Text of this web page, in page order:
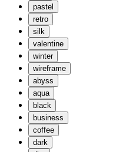
pastel
retro
silk
valentine
winter
wireframe
abyss
aqua
black
business
coffee
dark